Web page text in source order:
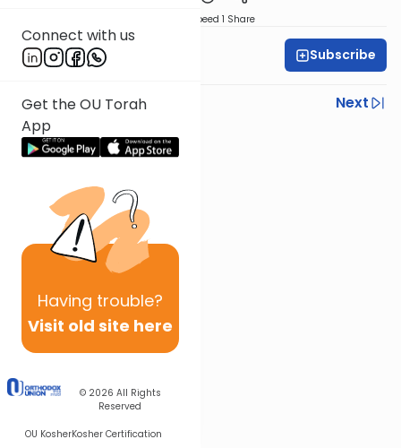
Connect with us
Get the OU Torah
App
Having trouble?
Visit old site here
© 2026 All Rights
Reserved
OU KosherKosher Certification
Speed 1 Share
Rabbi Shmuel Silber Subscribe
Previous
Next
Next In This Series